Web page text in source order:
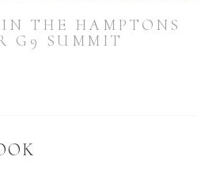
THE HAMPTONS
G9 SUMMIT